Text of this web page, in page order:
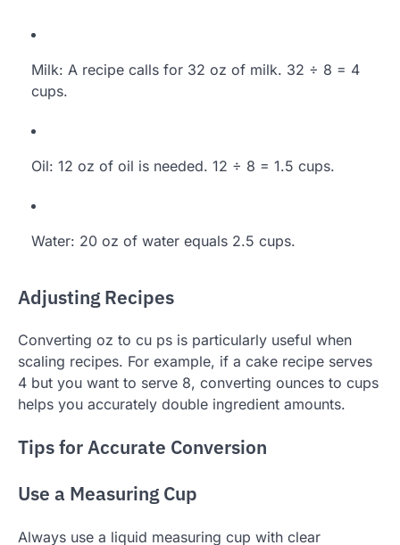
Milk: A recipe calls for 32 oz of milk. 32 ÷ 8 = 4
cups.
Oil: 12 oz of oil is needed. 12 ÷ 8 = 1.5 cups.
Water: 20 oz of water equals 2.5 cups.
Adjusting Recipes
Converting oz to cu ps is particularly useful when
scaling recipes. For example, if a cake recipe serves
4 but you want to serve 8, converting ounces to cups
helps you accurately double ingredient amounts.
Tips for Accurate Conversion
Use a Measuring Cup
Always use a liquid measuring cup with clear